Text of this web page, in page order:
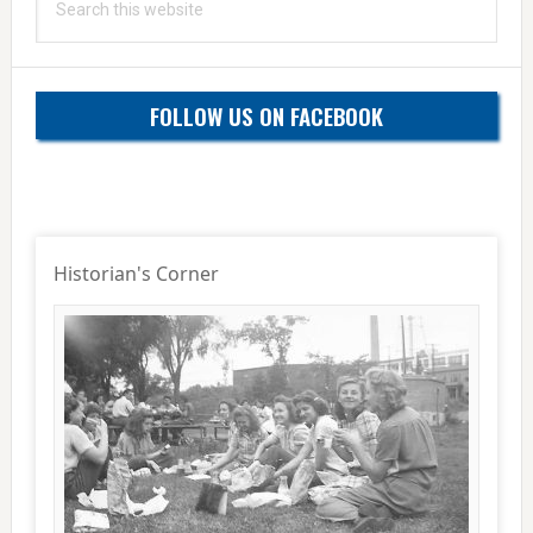
this
FOLLOW US ON FACEBOOK
Historian's Corner